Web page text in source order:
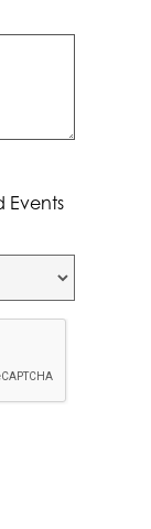
Events